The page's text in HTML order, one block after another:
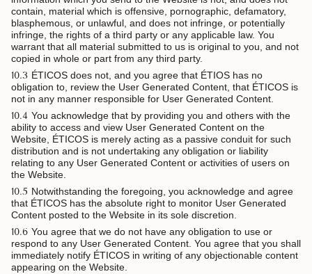
contain, material which is offensive, pornographic, defamatory,
blasphemous, or unlawful, and does not infringe, or potentially
infringe, the rights of a third party or any applicable law. You
warrant that all material submitted to us is original to you, and not
copied in whole or part from any third party.
10.3 ÉTICOS does not, and you agree that ÉTIOS has no
obligation to, review the User Generated Content, that ÉTICOS is
not in any manner responsible for User Generated Content.
10.4 You acknowledge that by providing you and others with the
ability to access and view User Generated Content on the
Website, ÉTICOS is merely acting as a passive conduit for such
distribution and is not undertaking any obligation or liability
relating to any User Generated Content or activities of users on
the Website.
10.5 Notwithstanding the foregoing, you acknowledge and agree
that ÉTICOS has the absolute right to monitor User Generated
Content posted to the Website in its sole discretion.
10.6 You agree that we do not have any obligation to use or
respond to any User Generated Content. You agree that you shall
immediately notify ÉTICOS in writing of any objectionable content
appearing on the Website.